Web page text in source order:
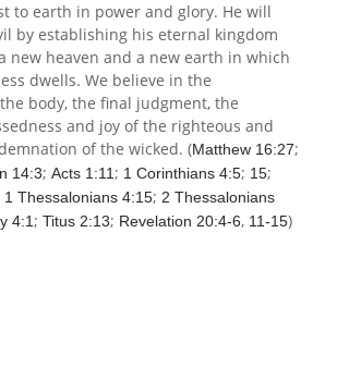
to earth in power and glory. He will
by establishing his eternal kingdom
new heaven and a new earth in which
dwells. We believe in the
body, the final judgment, the
and joy of the righteous and
of the wicked. (Matthew 16:27;
14:3; Acts 1:11; 1 Corinthians 4:5; 15;
1 Thessalonians 4:15; 2 Thessalonians
4:1; Titus 2:13; Revelation 20:4-6, 11-15)